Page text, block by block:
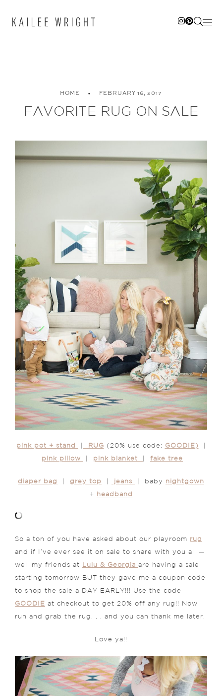
HOME FEBRUARY 16, 2017
FAVORITE RUG ON SALE
pink pot + stand RUG (20% use code: GOODIE)
pink pillow pink blanket fake tree
diaper bag grey top jeans | baby nightgown
+ headband
So a ton of you have asked about our playroom rug
and if I’ve ever see it on sale to share with you all —
well my friends at Lulu & Georgia are having a sale
starting tomorrow BUT they gave me a coupon code
to shop the sale a DAY EARLY!!! Use the code
GOODIE at checkout to get 20% off any rug!! Now
run and grab the rug. . . and you can thank me later.
Love ya!!